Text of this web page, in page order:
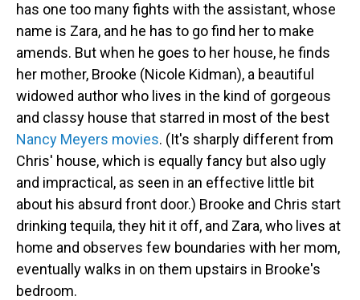
has one too many fights with the assistant, whose
name is Zara, and he has to go find her to make
amends. But when he goes to her house, he finds
her mother, Brooke (Nicole Kidman), a beautiful
widowed author who lives in the kind of gorgeous
and classy house that starred in most of the best
Nancy Meyers movies. (It's sharply different from
Chris' house, which is equally fancy but also ugly
and impractical, as seen in an effective little bit
about his absurd front door.) Brooke and Chris start
drinking tequila, they hit it off, and Zara, who lives at
home and observes few boundaries with her mom,
eventually walks in on them upstairs in Brooke's
bedroom.